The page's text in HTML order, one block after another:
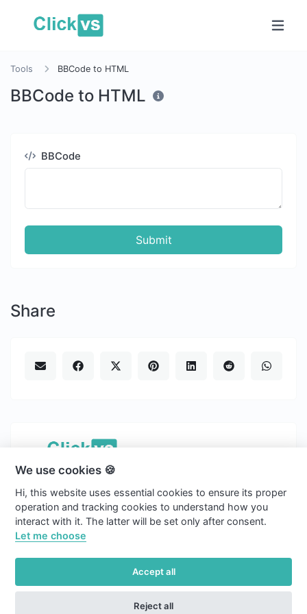
Tools BBCode to HTML
BBCode to HTML
BBCode
Submit
Share
Copyright © 2026 Clickvs.
english
Light
Cookies
We use cookies 🍪
Hi, this website uses essential cookies to ensure its proper
operation and tracking cookies to understand how you
interact with it. The latter will be set only after consent.
Let me choose
Accept all
Reject all